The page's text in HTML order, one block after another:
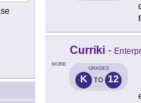
MORE
Curriki -
GRADES
K TO 12